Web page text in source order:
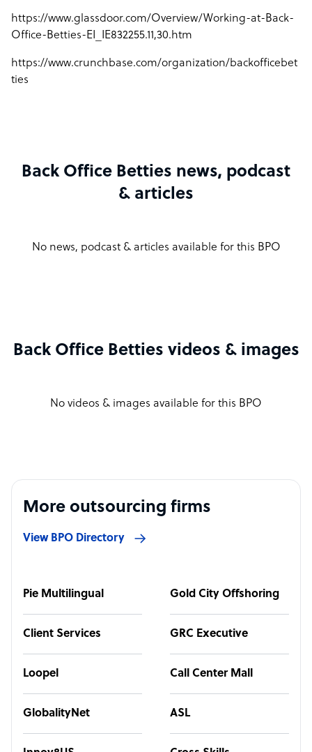
https://www.glassdoor.com/Overview/Working-at-Back-
Office-Betties-EI_IE832255.11,30.htm
https://www.crunchbase.com/organization/backofficebet
ties
Back Office Betties news, podcast
& articles
No news, podcast & articles available for this BPO
Back Office Betties videos & images
No videos & images available for this BPO
More outsourcing firms
View BPO Directory
Pie Multilingual Gold City Offshoring
Client Services GRC Executive
Loopel Call Center Mall
GlobalityNet ASL